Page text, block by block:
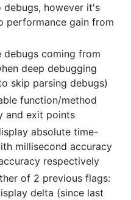
debugs, however it's
performance gain from
debugs coming from
deep debugging
skip parsing debugs)
function/method
and exit points
absolute time-
millisecond accuracy
respectively
of 2 previous flags:
delta (since last